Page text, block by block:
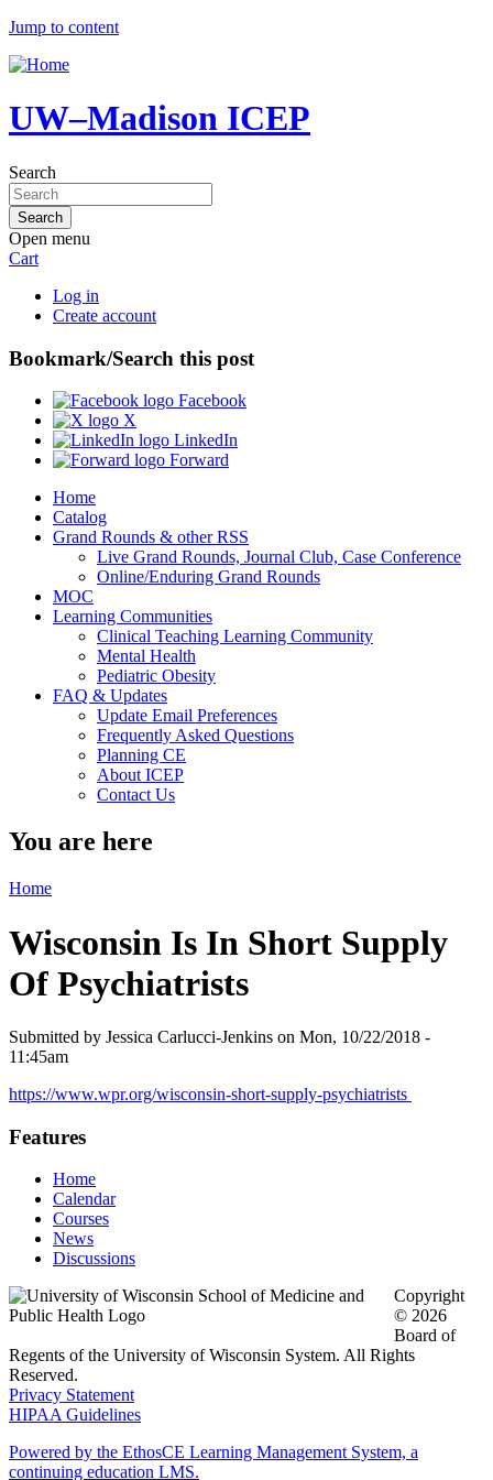
Jump to content
UW–Madison ICEP
Search
Open menu
Cart
Log in
Create account
Bookmark/Search this post
Facebook
X
LinkedIn
Forward
Home
Catalog
Grand Rounds & other RSS
Live Grand Rounds, Journal Club, Case Conference
Online/Enduring Grand Rounds
MOC
Learning Communities
Clinical Teaching Learning Community
Mental Health
Pediatric Obesity
FAQ & Updates
Update Email Preferences
Frequently Asked Questions
Planning CE
About ICEP
Contact Us
You are here
Home
Wisconsin Is In Short Supply
Of Psychiatrists
Submitted by Jessica Carlucci-Jenkins on Mon, 10/22/2018 -
11:45am
https://www.wpr.org/wisconsin-short-supply-psychiatrists
Features
Home
Calendar
Courses
News
Discussions
Copyright
© 2026
Board of
Regents of the University of Wisconsin System. All Rights
Reserved.
Privacy Statement
HIPAA Guidelines
Powered by the EthosCE Learning Management System, a
continuing education LMS.